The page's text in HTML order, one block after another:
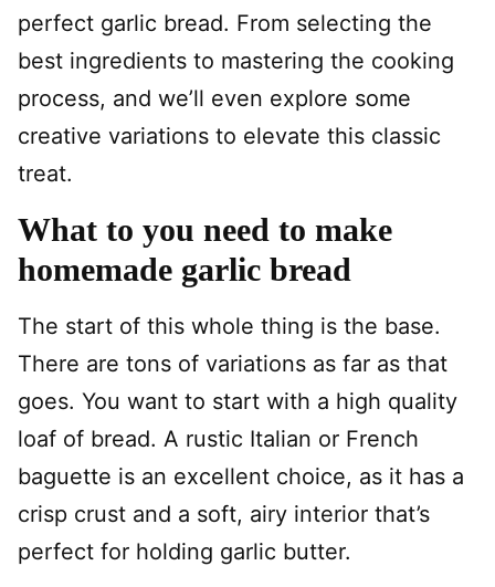
perfect garlic bread. From selecting the
best ingredients to mastering the cooking
process, and we’ll even explore some
creative variations to elevate this classic
treat.
What to you need to make
homemade garlic bread
The start of this whole thing is the base.
There are tons of variations as far as that
goes. You want to start with a high quality
loaf of bread. A rustic Italian or French
baguette is an excellent choice, as it has a
crisp crust and a soft, airy interior that’s
perfect for holding garlic butter.